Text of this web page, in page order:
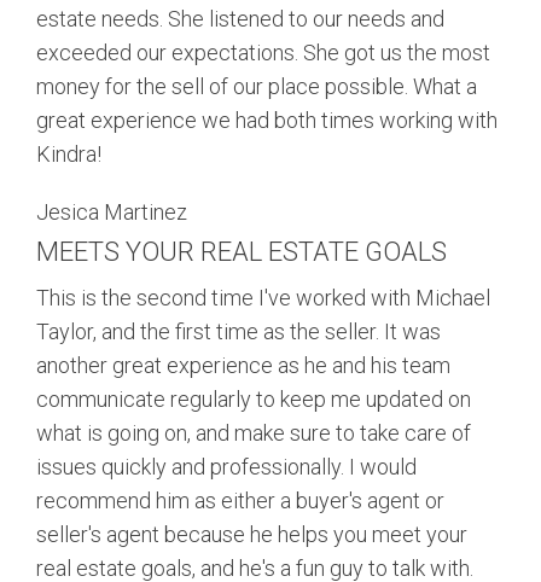
estate needs. She listened to our needs and
exceeded our expectations. She got us the most
money for the sell of our place possible. What a
great experience we had both times working with
Kindra!
Jesica Martinez
MEETS YOUR REAL ESTATE GOALS
This is the second time I've worked with Michael
Taylor, and the first time as the seller. It was
another great experience as he and his team
communicate regularly to keep me updated on
what is going on, and make sure to take care of
issues quickly and professionally. I would
recommend him as either a buyer's agent or
seller's agent because he helps you meet your
real estate goals, and he's a fun guy to talk with.